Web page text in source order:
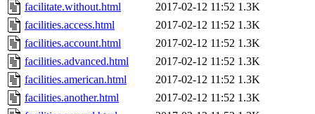
facilitate.without.html
2017-02-12 11:52 1.3K
facilities.access.html
2017-02-12 11:52 1.3K
facilities.account.html
2017-02-12 11:52 1.3K
facilities.advanced.html
2017-02-12 11:52 1.3K
facilities.american.html
2017-02-12 11:52 1.3K
facilities.another.html
2017-02-12 11:52 1.3K